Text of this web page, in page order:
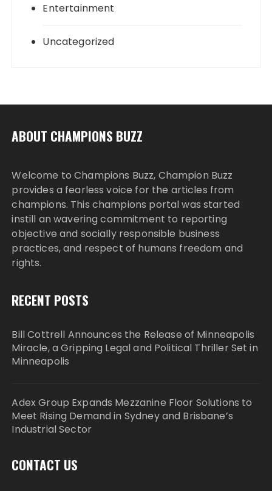
Entertainment
Uncategorized
ABOUT CHAMPIONS BUZZ
Welcome to Champions Buzz, Champion Buzz
provides a fearless voice for the articles from
champions. This champions portal was started
instill an wavering commitment to reporting
objective and socially responsible business
practices, and respect of humans freedom and
rights.
RECENT POSTS
Bill Cottrell Announces the Release of Minneapolis
Miracle, a Gripping Legal and Political Thriller Set in
Minneapolis
Adex Group Expands Mezzanine Floor Solutions to
Meet Rising Demand in Sydney and Brisbane’s
Industrial Sector
CONTACT US